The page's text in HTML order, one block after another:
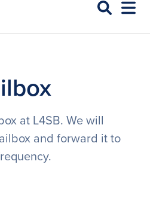
SEARCH
OPEN
at L4SB. We will
and forward it to